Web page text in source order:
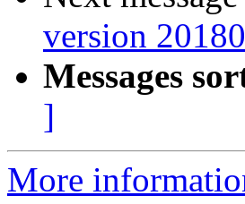
version
Messages
]
More